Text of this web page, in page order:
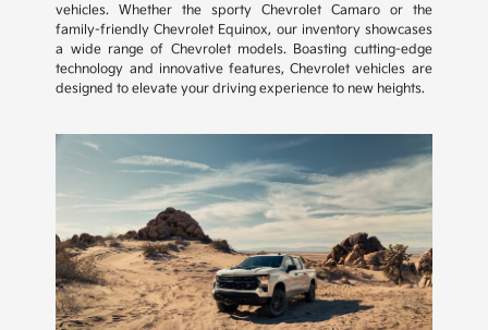
vehicles. Whether the sporty Chevrolet Camaro or the
family-friendly Chevrolet Equinox, our inventory showcases
a wide range of Chevrolet models. Boasting cutting-edge
technology and innovative features, Chevrolet vehicles are
designed to elevate your driving experience to new heights.